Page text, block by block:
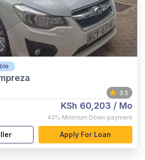
3.5
KSh 60,203 / Mo
40% Minimum Down payment
Apply For Loan